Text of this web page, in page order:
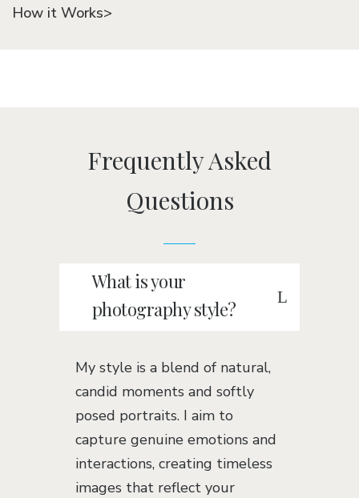
How it Works>
Frequently Asked
Questions
What is your
photography style?
My style is a blend of natural,
candid moments and softly
posed portraits. I aim to
capture genuine emotions and
interactions, creating timeless
images that reflect your